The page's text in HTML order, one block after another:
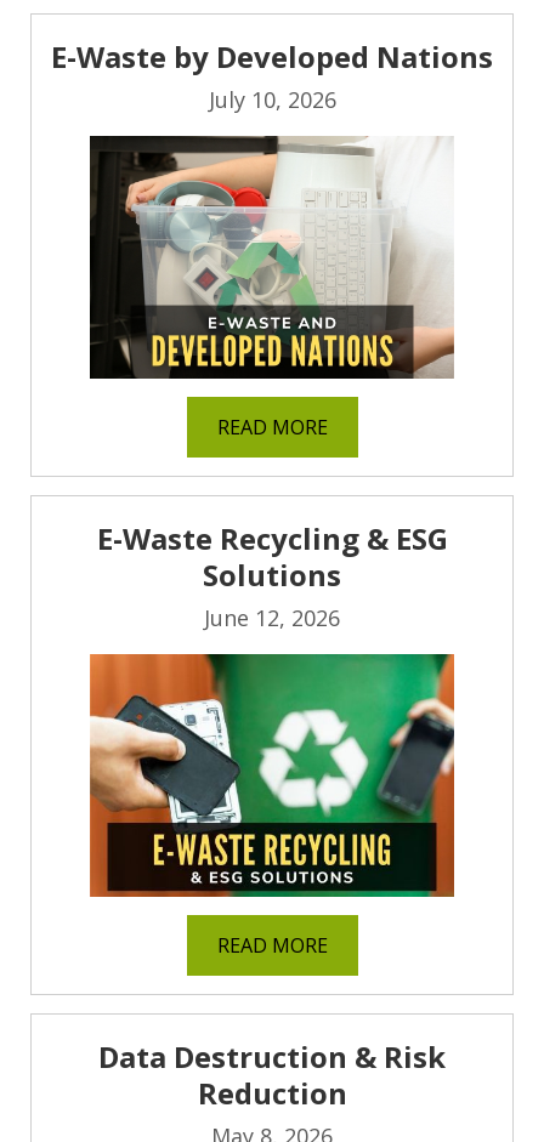
E-Waste by Developed Nations
July 10, 2026
READ MORE
E-Waste Recycling & ESG
Solutions
June 12, 2026
READ MORE
Data Destruction & Risk
Reduction
May 8, 2026